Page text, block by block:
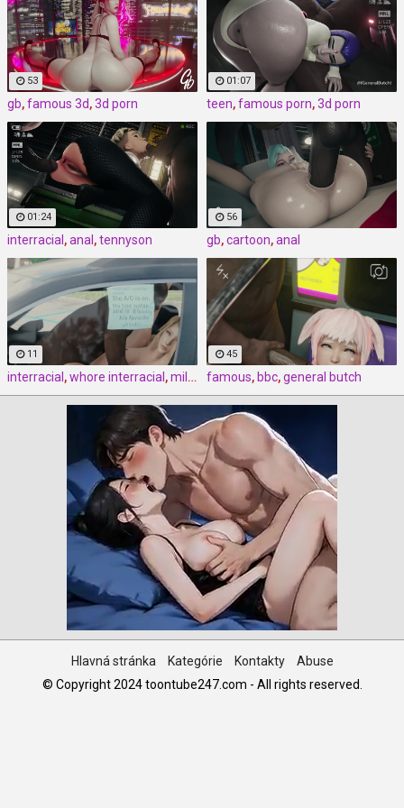
53
gb,famous 3d,3d porn
01:07
teen,famous porn,3d porn
01:24
interracial ,anal ,tennyson
56
gb,cartoon,anal
11
interracial ,whore interracial ,milf interracial
45
famous, bbc,general butch
Hlavná stránka Kategórie Kontakty
Abuse
© Copyright 2024 toontube247.com - All rights reserved.